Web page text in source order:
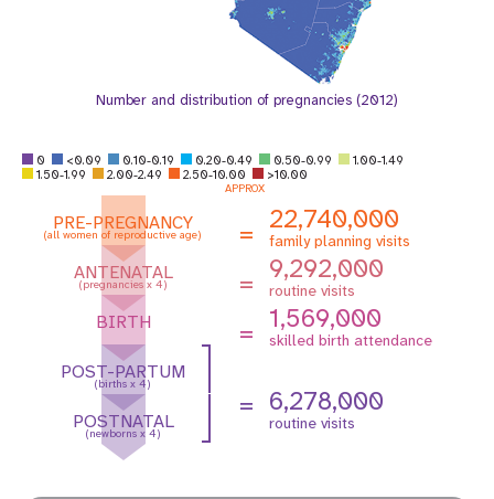
Number and distribution of pregnancies (2012)
0 <0.09 0.10-0.19 0.20-0.49 0.50-0.99
1.00-1.49
1.50-1.99
2.00-2.49 2.50-10.00 >10.00
APPROX
PRE-PREGNANCY
(all women of reproductive age) = 22,740,000
family planning visits
ANTENATAL
(pregnancies x 4) = 9,292,000
routine visits
BIRTH = 1,569,000
skilled birth attendance
POST-PARTUM
(births x 4)
= 6,278,000
routine visits
POSTNATAL
(newborns x 4)